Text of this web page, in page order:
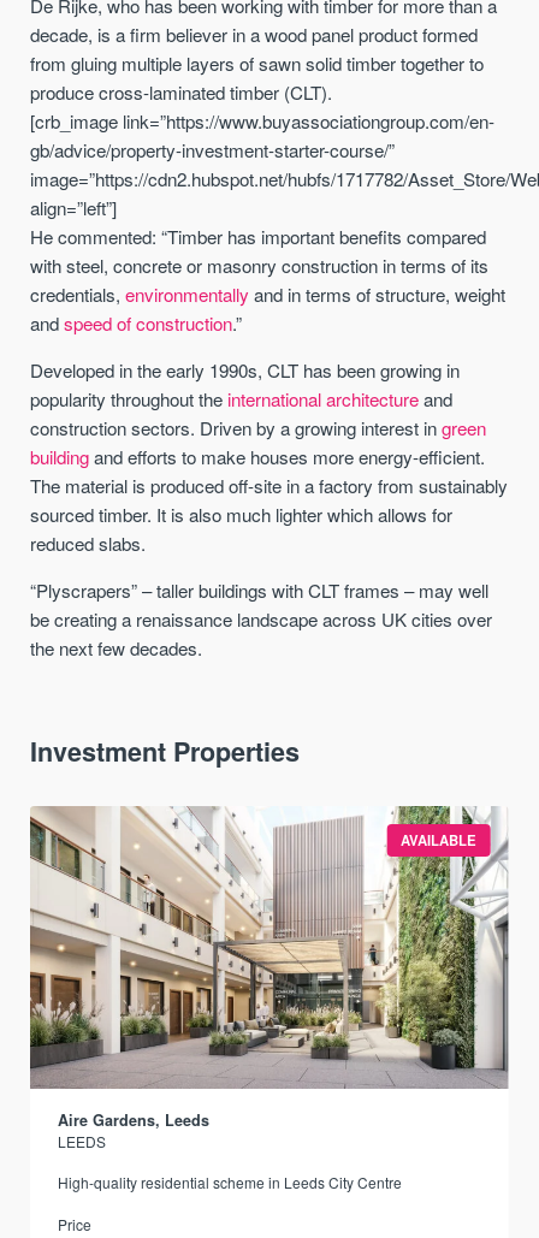
decade, is a firm believer in a wood panel product formed
from gluing multiple layers of sawn solid timber together to
produce cross-laminated timber (CLT).
[crb_image link=”https://www.buyassociationgroup.com/en-
gb/advice/property-investment-starter-course/”
image=”https://cdn2.hubspot.net/hubfs/1717782/Asset_Store/
align=”left”]
He commented: “Timber has important benefits compared
with steel, concrete or masonry construction in terms of its
credentials,environmentally and in terms of structure, weight
andspeed of construction.”
Developed in the early 1990s, CLT has been growing in
popularity throughout the international architectureand
construction sectors. Driven by a growing interest ingreen
buildingand efforts to make houses more energy-efficient.
The material is produced off-site in a factory from sustainably
sourced timber. It is also much lighter which allows for
reduced slabs.
“Plyscrapers” – taller buildings with CLT frames – may well
be creating a renaissance landscape across UK cities over
the next few decades.
Investment Properties
AVAILABLE
Aire Gardens, Leeds
LEEDS
High-quality residential scheme in Leeds City Centre
Price